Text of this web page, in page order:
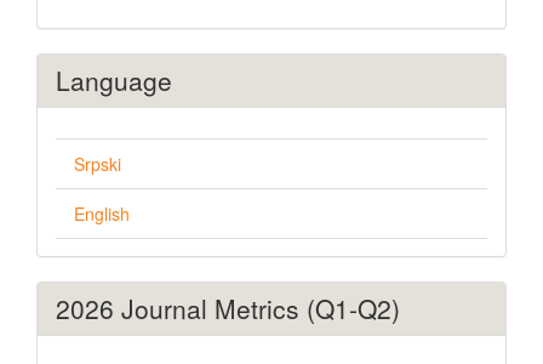
Language
Srpski
English
2026 Journal Metrics (Q1-Q2)